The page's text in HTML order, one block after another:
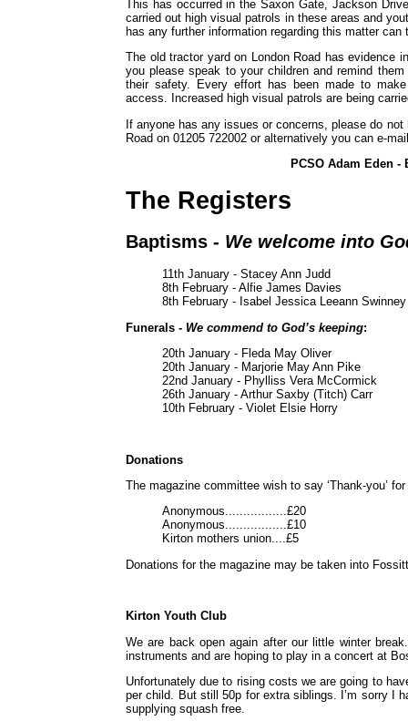
This has occurred in the Saxon Gate, Jackson
carried out high visual patrols in these areas and
has any further information regarding this matter
The old tractor yard on London Road has evidence
you please speak to your children and remind
their safety. Every effort has been made to
access. Increased high visual patrols are being
If anyone has any issues or concerns, please do
Road on 01205 722002 or alternatively you can e-
PCSO Adam Eden
The Registers
Baptisms - We welcome into
11th January - Stacey Ann Judd
8th February - Alfie James Davies
8th February - Isabel Jessica Leeann Swinney
Funerals - We commend to God’s keeping:
20th January - Fleda May Oliver
20th January - Marjorie May Ann Pike
22nd January - Phylliss Vera McCormick
26th January - Arthur Saxby (Titch) Carr
10th February - Violet Elsie Horry
Donations
The magazine committee wish to say ‘Thank-you’
Anonymous.................£20
Anonymous.................£10
Kirton mothers union....£5
Donations for the magazine may be taken into
Kirton Youth Club
We are back open again after our little winter
instruments and are hoping to play in a concert at
Unfortunately due to rising costs we are going to
per child. But still 50p for extra siblings. I’m sorry I
supplying squash free.